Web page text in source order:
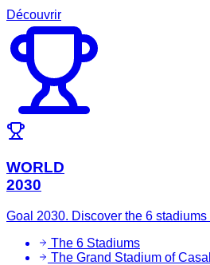
Découvrir
WORLD
2030
Goal 2030. Discover the 6 stadiums
The 6 Stadiums
The Grand Stadium of